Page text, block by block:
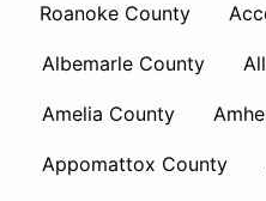
Roanoke County
Albemarle County
Amelia County
Appomattox County